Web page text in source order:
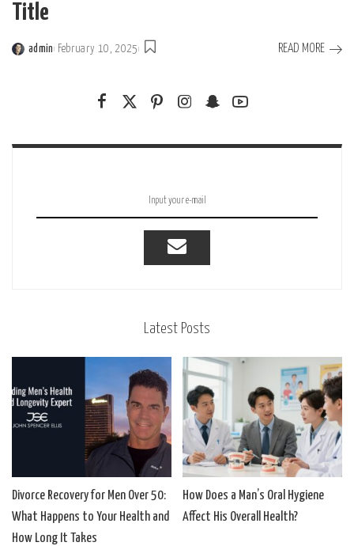
Title
Posted
admin February 10, 2025 READ MORE
Latest Posts
Divorce Recovery for Men Over 50:
What Happens to Your Health and
How Long It Takes
How Does a Man’s Oral Hygiene
Affect His Overall Health?